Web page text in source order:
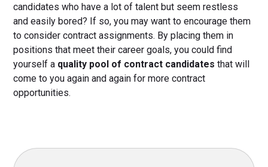
candidates who have a lot of talent but seem restless
and easily bored? If so, you may want to encourage them
to consider contract assignments. By placing them in
positions that meet their career goals, you could find
yourself a quality pool of contract candidates that will
come to you again and again for more contract
opportunities.